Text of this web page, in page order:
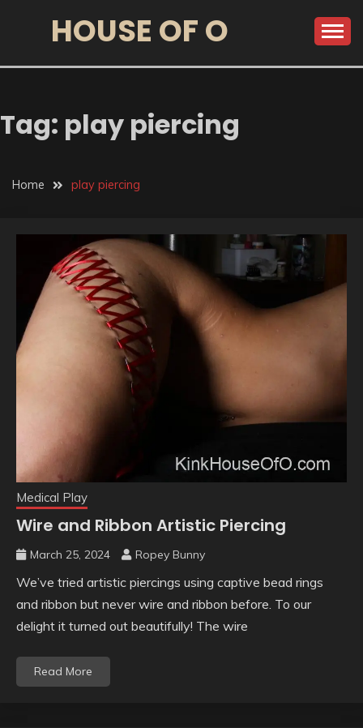
HOUSE OF O
Tag: play piercing
Home play piercing
Medical Play
Wire and Ribbon Artistic Piercing
March 25, 2024 Ropey Bunny
We’ve tried artistic piercings using captive bead rings
and ribbon but never wire and ribbon before. To our
delight it turned out beautifully! The wire
Read More